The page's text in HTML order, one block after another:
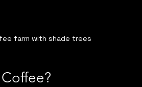
farm with shade trees